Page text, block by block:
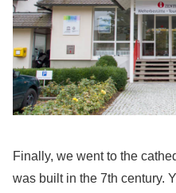
Finally, we went to the
was built in the 7th century.